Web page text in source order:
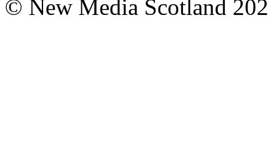
© New Media Scotland